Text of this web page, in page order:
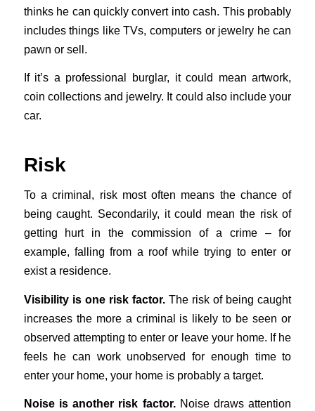
thinks he can quickly convert into cash. This probably
includes things like TVs, computers or jewelry he can
pawn or sell.
If it’s a professional burglar, it could mean artwork,
coin collections and jewelry. It could also include your
car.
Risk
To a criminal, risk most often means the chance of
being caught. Secondarily, it could mean the risk of
getting hurt in the commission of a crime – for
example, falling from a roof while trying to enter or
exist a residence.
Visibility is one risk factor.The risk of being caught
increases the more a criminal is likely to be seen or
observed attempting to enter or leave your home. If he
feels he can work unobserved for enough time to
enter your home, your home is probably a target.
Noise is another risk factor. Noise draws attention